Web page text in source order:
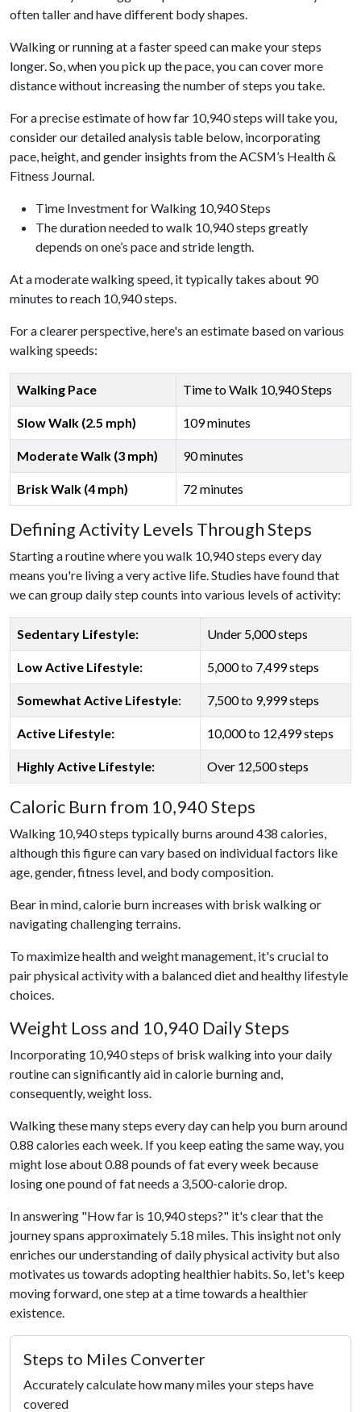
often taller and have different body shapes.
Walking or running at a faster speed can make your steps
longer. So, when you pick up the pace, you can cover more
distance without increasing the number of steps you take.
For a precise estimate of how far 10,940 steps will take you,
consider our detailed analysis table below, incorporating
pace, height, and gender insights from the ACSM’s Health &
Fitness Journal.
Time Investment for Walking 10,940 Steps
The duration needed to walk 10,940 steps greatly
depends on one’s pace and stride length.
At a moderate walking speed, it typically takes about 90
minutes to reach 10,940 steps.
For a clearer perspective, here's an estimate based on various
walking speeds:
Walking Pace Time to Walk 10,940 Steps
Slow Walk (2.5 mph) 109 minutes
Moderate Walk (3 mph) 90 minutes
Brisk Walk (4 mph) 72 minutes
Defining Activity Levels Through Steps
Starting a routine where you walk 10,940 steps every day
means you're living a very active life. Studies have found that
we can group daily step counts into various levels of activity:
Sedentary Lifestyle: Under 5,000 steps
Low Active Lifestyle: 5,000 to 7,499 steps
Somewhat Active Lifestyle: 7,500 to 9,999 steps
Active Lifestyle: 10,000 to 12,499 steps
Highly Active Lifestyle: Over 12,500 steps
Caloric Burn from 10,940 Steps
Walking 10,940 steps typically burns around 438 calories,
although this figure can vary based on individual factors like
age, gender, fitness level, and body composition.
Bear in mind, calorie burn increases with brisk walking or
navigating challenging terrains.
To maximize health and weight management, it's crucial to
pair physical activity with a balanced diet and healthy lifestyle
choices.
Weight Loss and 10,940 Daily Steps
Incorporating 10,940 steps of brisk walking into your daily
routine can significantly aid in calorie burning and,
consequently, weight loss.
Walking these many steps every day can help you burn around
0.88 calories each week. If you keep eating the same way, you
might lose about 0.88 pounds of fat every week because
losing one pound of fat needs a 3,500-calorie drop.
In answering "How far is 10,940 steps?" it's clear that the
journey spans approximately 5.18 miles. This insight not only
enriches our understanding of daily physical activity but also
motivates us towards adopting healthier habits. So, let's keep
moving forward, one step at a time towards a healthier
existence.
Steps to Miles Converter
Accurately calculate how many miles your steps have
covered